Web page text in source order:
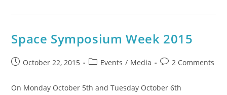
Space Symposium Week 2015
October 22, 2015 Events / Media 2 Comments
On Monday October 5th and Tuesday October 6th